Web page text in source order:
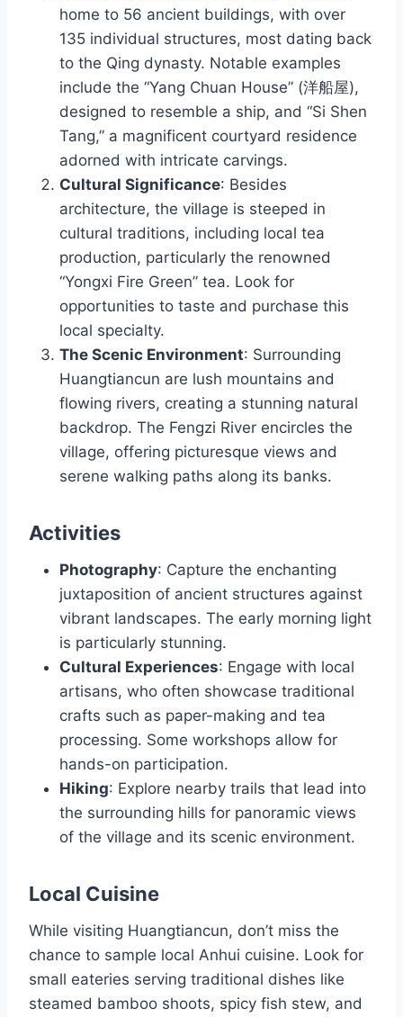
home to 56 ancient buildings, with over
135 individual structures, most dating back
to the Qing dynasty. Notable examples
include the “Yang Chuan House” (洋船屋),
designed to resemble a ship, and “Si Shen
Tang,” a magnificent courtyard residence
adorned with intricate carvings.
Cultural Significance: Besides
architecture, the village is steeped in
cultural traditions, including local tea
production, particularly the renowned
“Yongxi Fire Green” tea. Look for
opportunities to taste and purchase this
local specialty.
The Scenic Environment: Surrounding
Huangtiancun are lush mountains and
flowing rivers, creating a stunning natural
backdrop. The Fengzi River encircles the
village, offering picturesque views and
serene walking paths along its banks.
Activities
Photography: Capture the enchanting
juxtaposition of ancient structures against
vibrant landscapes. The early morning light
is particularly stunning.
Cultural Experiences: Engage with local
artisans, who often showcase traditional
crafts such as paper-making and tea
processing. Some workshops allow for
hands-on participation.
Hiking: Explore nearby trails that lead into
the surrounding hills for panoramic views
of the village and its scenic environment.
Local Cuisine
While visiting Huangtiancun, don’t miss the
chance to sample local Anhui cuisine. Look for
small eateries serving traditional dishes like
steamed bamboo shoots, spicy fish stew, and